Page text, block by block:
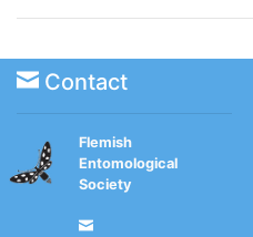
Contact
Flemish
Entomological
Society